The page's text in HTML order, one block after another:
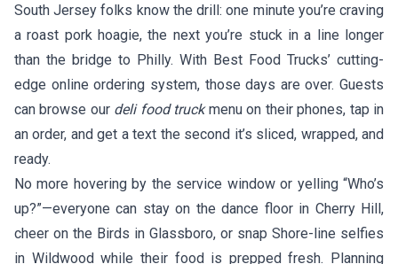
South Jersey folks know the drill: one minute you’re craving
a roast pork hoagie, the next you’re stuck in a line longer
than the bridge to Philly. With Best Food Trucks’ cutting-
edge online ordering system, those days are over. Guests
can browse our deli food truckmenu on their phones, tap in
an order, and get a text the second it’s sliced, wrapped, and
ready.
No more hovering by the service window or yelling “Who’s
up?”—everyone can stay on the dance floor in Cherry Hill,
cheer on the Birds in Glassboro, or snap Shore-line selfies
in Wildwood while their food is prepped fresh. Planning